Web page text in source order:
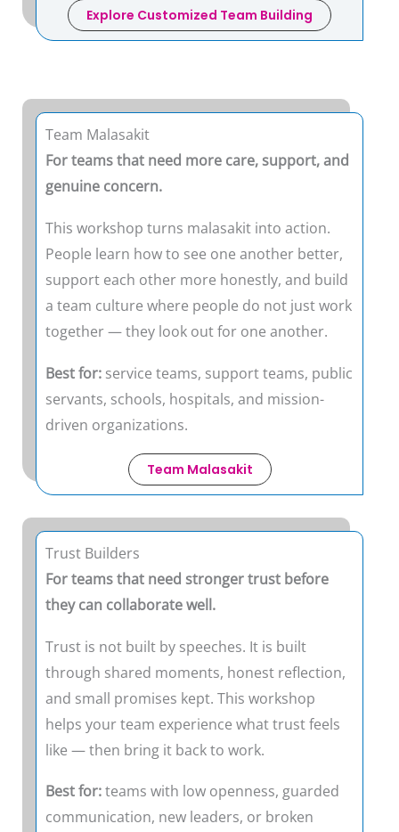
Explore Customized Team Building
Team Malasakit
For teams that need more care, support, and
genuine concern.
This workshop turns malasakit into action.
People learn how to see one another better,
support each other more honestly, and build
a team culture where people do not just work
together — they look out for one another.
Best for: service teams, support teams, public
servants, schools, hospitals, and mission-
driven organizations.
Team Malasakit
Trust Builders
For teams that need stronger trust before
they can collaborate well.
Trust is not built by speeches. It is built
through shared moments, honest reflection,
and small promises kept. This workshop
helps your team experience what trust feels
like — then bring it back to work.
Best for:teams with low openness, guarded
communication, new leaders, or broken